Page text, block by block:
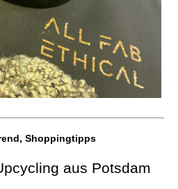
Shoppingtipps
aus Potsdam